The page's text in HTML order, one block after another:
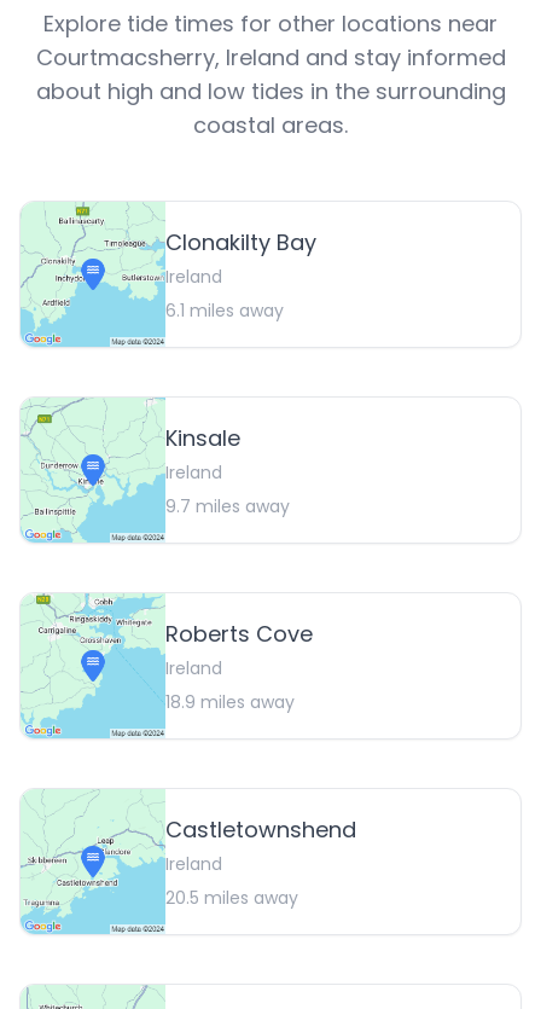
Explore tide times for other locations near
Courtmacsherry, Ireland and stay informed
about high and low tides in the surrounding
coastal areas.
Clonakilty Bay
Ireland
6.1 miles away
Kinsale
Ireland
9.7 miles away
Roberts Cove
Ireland
18.9 miles away
Castletownshend
Ireland
20.5 miles away